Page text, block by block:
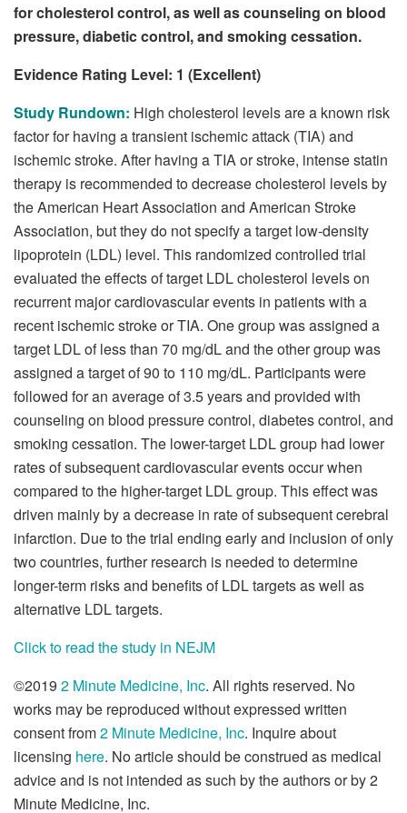
for cholesterol control, as well as counseling on blood
pressure, diabetic control, and smoking cessation.
Evidence Rating Level: 1 (Excellent)
Study Rundown: High cholesterol levels are a known risk
factor for having a transient ischemic attack (TIA) and
ischemic stroke. After having a TIA or stroke, intense statin
therapy is recommended to decrease cholesterol levels by
the American Heart Association and American Stroke
Association, but they do not specify a target low-density
lipoprotein (LDL) level. This randomized controlled trial
evaluated the effects of target LDL cholesterol levels on
recurrent major cardiovascular events in patients with a
recent ischemic stroke or TIA. One group was assigned a
target LDL of less than 70 mg/dL and the other group was
assigned a target of 90 to 110 mg/dL. Participants were
followed for an average of 3.5 years and provided with
counseling on blood pressure control, diabetes control, and
smoking cessation. The lower-target LDL group had lower
rates of subsequent cardiovascular events occur when
compared to the higher-target LDL group. This effect was
driven mainly by a decrease in rate of subsequent cerebral
infarction. Due to the trial ending early and inclusion of only
two countries, further research is needed to determine
longer-term risks and benefits of LDL targets as well as
alternative LDL targets.
Click to read the study in NEJM
©2019 2 Minute Medicine, Inc. All rights reserved. No
works may be reproduced without expressed written
consent from2 Minute Medicine, Inc. Inquire about
licensing here. No article should be construed as medical
advice and is not intended as such by the authors or by 2
Minute Medicine, Inc.